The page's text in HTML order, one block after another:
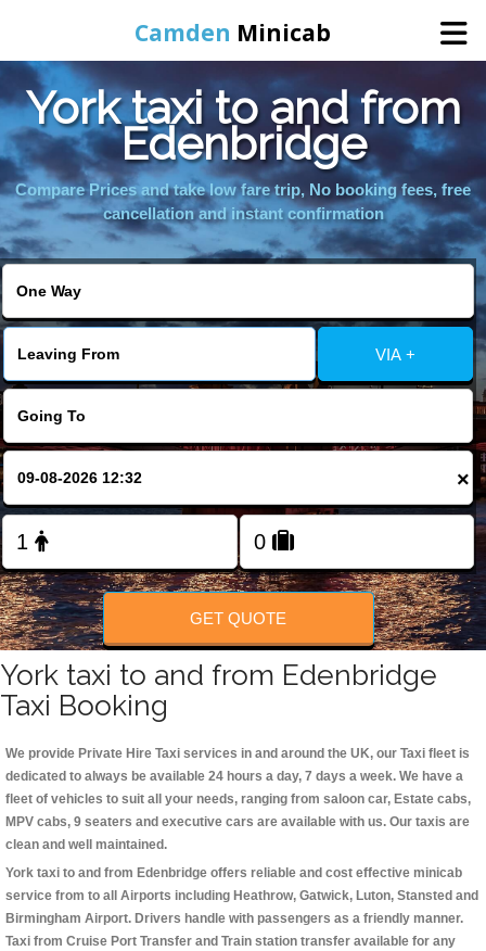
Camden Minicab
Home
Online Booking
FOLLOW US
York taxi to and from
Edenbridge
Compare Prices and take low fare trip, No booking fees, free
cancellation and instant confirmation
VIA +
×
GET QUOTE
York taxi to and from Edenbridge
Taxi Booking
We provide Private Hire Taxi services in and around the UK, our Taxi fleet is
dedicated to always be available 24 hours a day, 7 days a week. We have a
fleet of vehicles to suit all your needs, ranging from saloon car, Estate cabs,
MPV cabs, 9 seaters and executive cars are available with us. Our taxis are
clean and well maintained.
York taxi to and from Edenbridge offers reliable and cost effective minicab
service from to all Airports including Heathrow, Gatwick, Luton, Stansted and
Birmingham Airport. Drivers handle with passengers as a friendly manner.
Taxi from Cruise Port Transfer and Train station transfer available for any